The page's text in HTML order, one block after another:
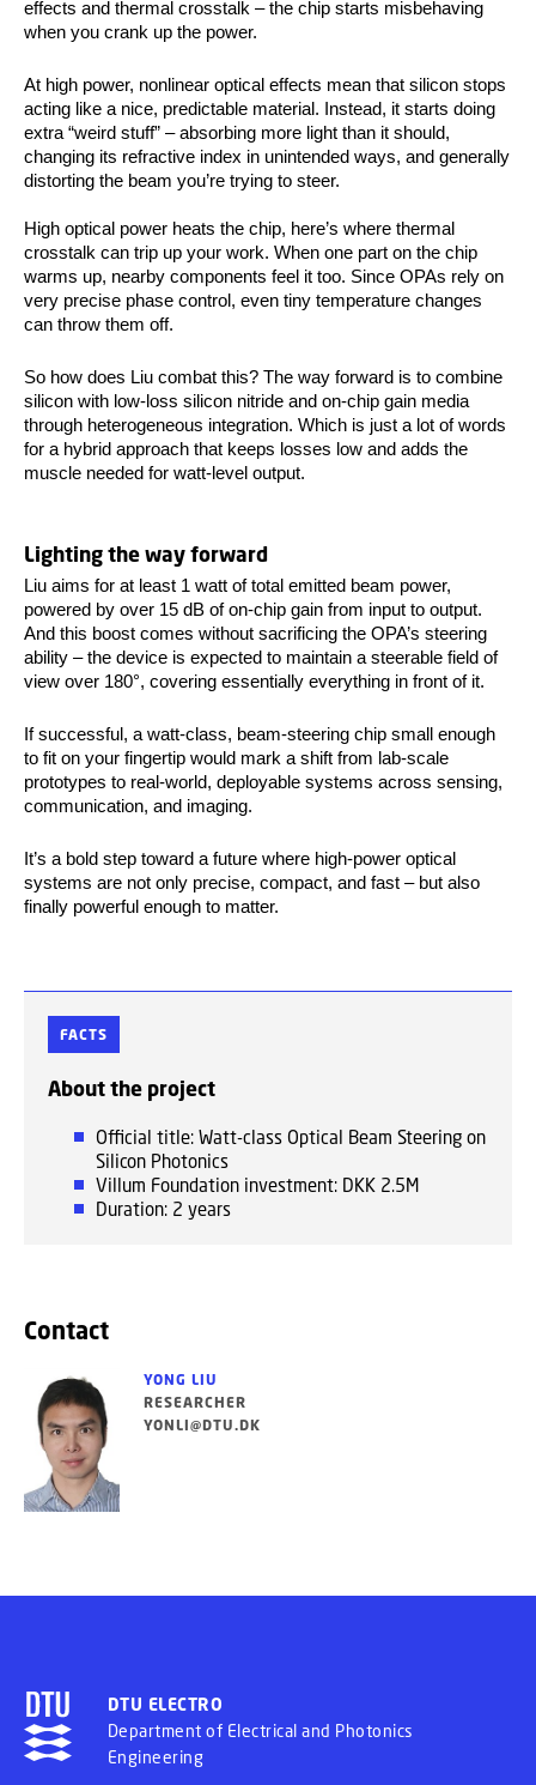
effects and thermal crosstalk – the chip starts misbehaving
when you crank up the power.
At high power, nonlinear optical effects mean that silicon stops
acting like a nice, predictable material. Instead, it starts doing
extra “weird stuff” – absorbing more light than it should,
changing its refractive index in unintended ways, and generally
distorting the beam you’re trying to steer.
High optical power heats the chip, here’s where thermal
crosstalk can trip up your work. When one part on the chip
warms up, nearby components feel it too. Since OPAs rely on
very precise phase control, even tiny temperature changes
can throw them off.
So how does Liu combat this? The way forward is to combine
silicon with low-loss silicon nitride and on-chip gain media
through heterogeneous integration. Which is just a lot of words
for a hybrid approach that keeps losses low and adds the
muscle needed for watt-level output.
Lighting the way forward
Liu aims for at least 1 watt of total emitted beam power,
powered by over 15 dB of on-chip gain from input to output.
And this boost comes without sacrificing the OPA’s steering
ability – the device is expected to maintain a steerable field of
view over 180°, covering essentially everything in front of it.
If successful, a watt-class, beam-steering chip small enough
to fit on your fingertip would mark a shift from lab-scale
prototypes to real-world, deployable systems across sensing,
communication, and imaging.
It’s a bold step toward a future where high-power optical
systems are not only precise, compact, and fast – but also
finally powerful enough to matter.
FACTS
About the project
Official title: Watt-class Optical Beam Steering on
Silicon Photonics
Villum Foundation investment: DKK 2.5M
Duration: 2 years
Contact
YONG LIU
RESEARCHER
YONLI@DTU.DK
DTU ELECTRO
Department of Electrical and Photonics
Engineering